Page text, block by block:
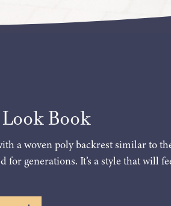
Book
a woven poly backrest similar to
for generations. It’s a style that will